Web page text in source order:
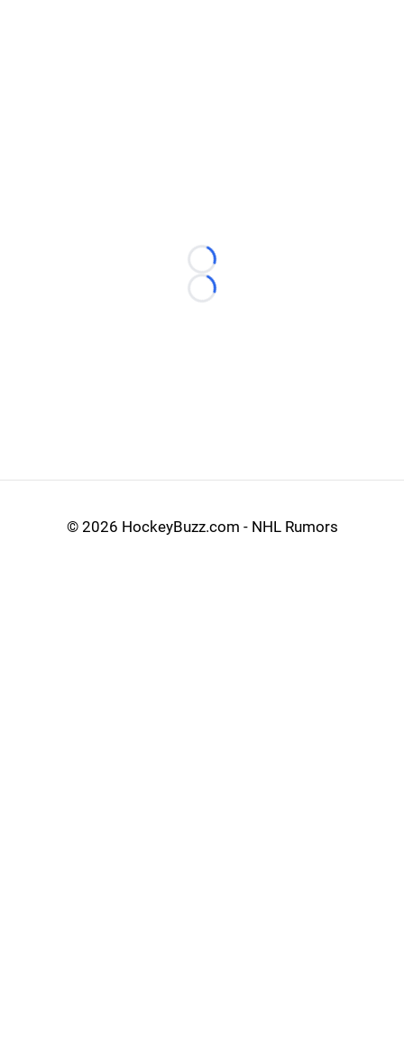
Loading...
Loading...
© 2026 HockeyBuzz.com - NHL Rumors